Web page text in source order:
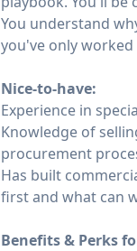
You understand
you've only worked
Nice-to-have:
Experience in
Knowledge of
procurement
Has built
first and what can
Benefits & Perks